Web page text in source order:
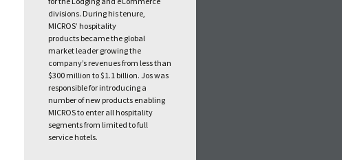
divisions. During his tenure,
MICROS’ hospitality
products became the global
market leader growing the
company’s revenues from less than
$300 million to $1.1 billion. Jos was
responsible for introducing a
number of new products enabling
MICROS to enter all hospitality
segments from limited to full
service hotels.